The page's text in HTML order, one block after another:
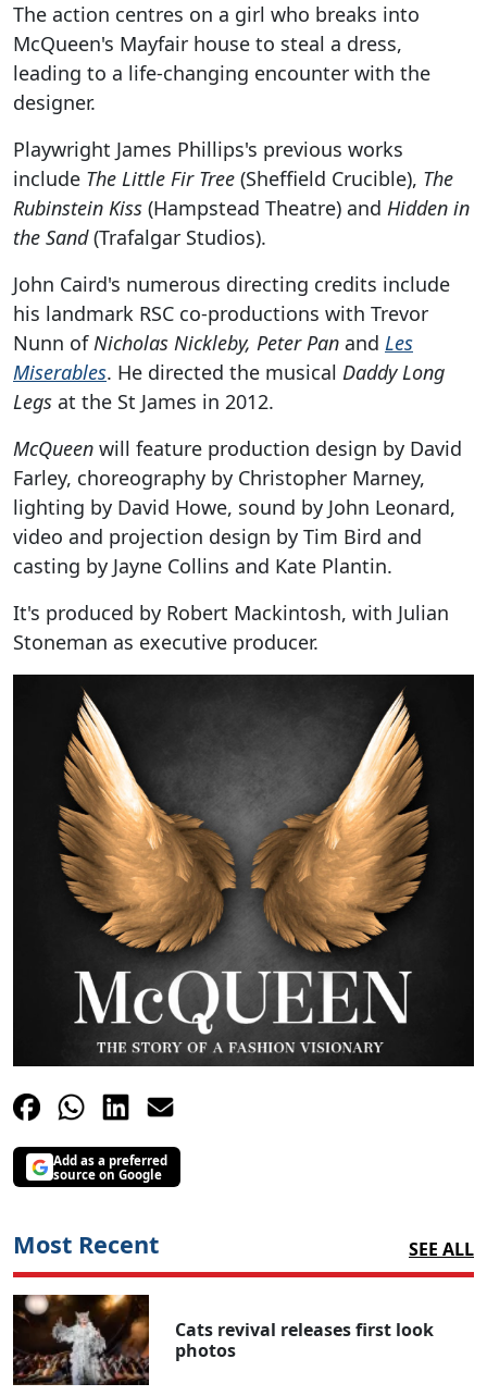
The action centres on a girl who breaks into
McQueen's Mayfair house to steal a dress,
leading to a life-changing encounter with the
designer.
Playwright James Phillips's previous works
include The Little Fir Tree (Sheffield Crucible), The
Rubinstein Kiss (Hampstead Theatre) and Hidden in
the Sand(Trafalgar Studios).
John Caird's numerous directing credits include
his landmark RSC co-productions with Trevor
Nunn ofNicholas Nickleby, Peter Pan and Les
Miserables. He directed the musical Daddy Long
Legs at the St James in 2012.
McQueen will feature production design by David
Farley, choreography by Christopher Marney,
lighting by David Howe, sound by John Leonard,
video and projection design by Tim Bird and
casting by Jayne Collins and Kate Plantin.
It's produced by Robert Mackintosh, with Julian
Stoneman as executive producer.
Add as a preferred
source on Google
Most Recent SEE ALL
Cats revival releases first look
photos